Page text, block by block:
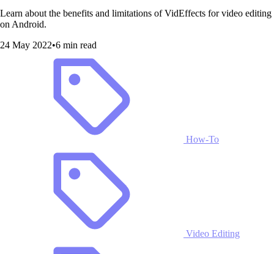
Learn about the benefits and limitations of VidEffects for video editing
on Android.
24 May 2022•6 min read
How-To
Video Editing